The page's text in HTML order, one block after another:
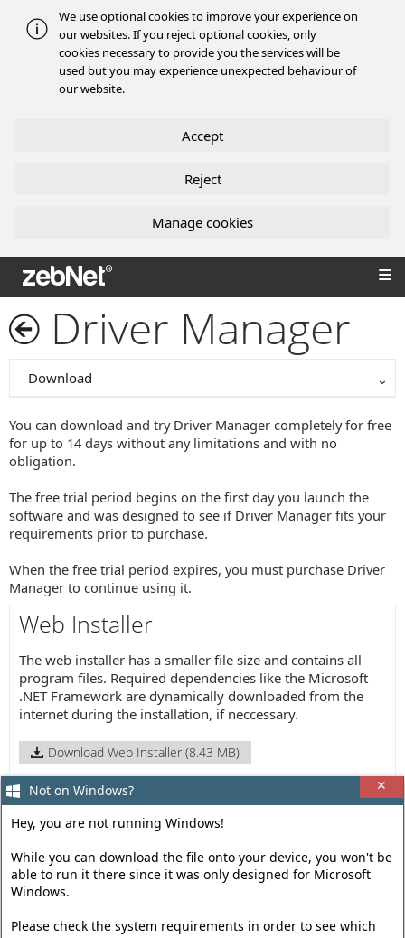
We use optional cookies to improve your experience on
our websites. If you reject optional cookies, only
cookies necessary to provide you the services will be
used but you may experience unexpected behaviour of
our website.
Accept
Reject
Manage cookies
zebNet®
Driver Manager
Download
You can download and try Driver Manager completely for free
for up to 14 days without any limitations and with no
obligation.
The free trial period begins on the first day you launch the
software and was designed to see if Driver Manager fits your
requirements prior to purchase.
When the free trial period expires, you must purchase Driver
Manager to continue using it.
Web Installer
The web installer has a smaller file size and contains all
program files. Required dependencies like the Microsoft
.NET Framework are dynamically downloaded from the
internet during the installation, if neccessary.
Download Web Installer (8.43 MB)
Offline Installer
program files. Required dependencies like the Microsoft
.NET Framework are embedded into the setup file so no
additional downloads are required during the installation.
Not on Windows?
Hey, you are not running Windows!
While you can download the file onto your device, you won't be
able to run it there since it was only designed for Microsoft
Windows.
Please check the system requirements in order to see which